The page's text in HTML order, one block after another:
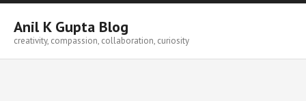
Skip
content
Anil K Gupta Blog
creativity, compassion, collaboration, curiosity